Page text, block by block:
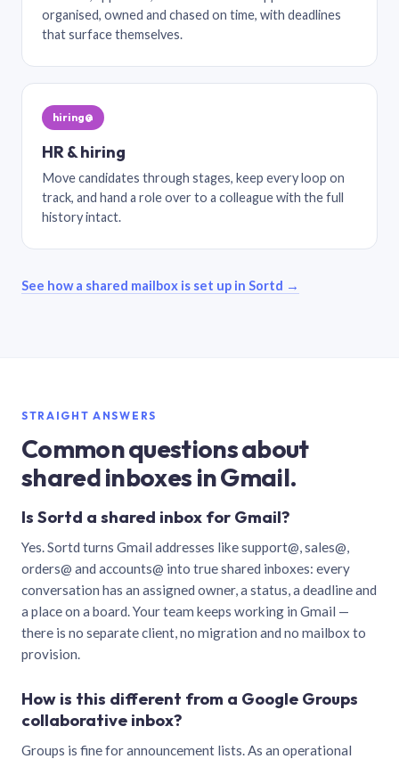
organised, owned and chased on time, with deadlines
that surface themselves.
hiring@
HR & hiring
Move candidates through stages, keep every loop on
track, and hand a role over to a colleague with the full
history intact.
See how a shared mailbox is set up in Sortd →
STRAIGHT ANSWERS
Common questions about
shared inboxes in Gmail.
Is Sortd a shared inbox for Gmail?
Yes. Sortd turns Gmail addresses like support@, sales@,
orders@ and accounts@ into true shared inboxes: every
conversation has an assigned owner, a status, a deadline and
a place on a board. Your team keeps working in Gmail —
there is no separate client, no migration and no mailbox to
provision.
How is this different from a Google Groups
collaborative inbox?
Groups is fine for announcement lists. As an operational